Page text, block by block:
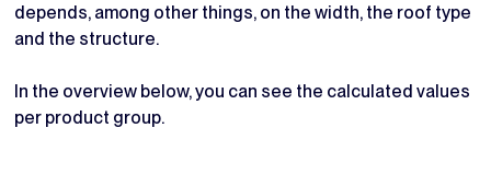
depends, among other things, on the width, the roof type
and the structure.
In the overview below, you can see the calculated values
per product group.